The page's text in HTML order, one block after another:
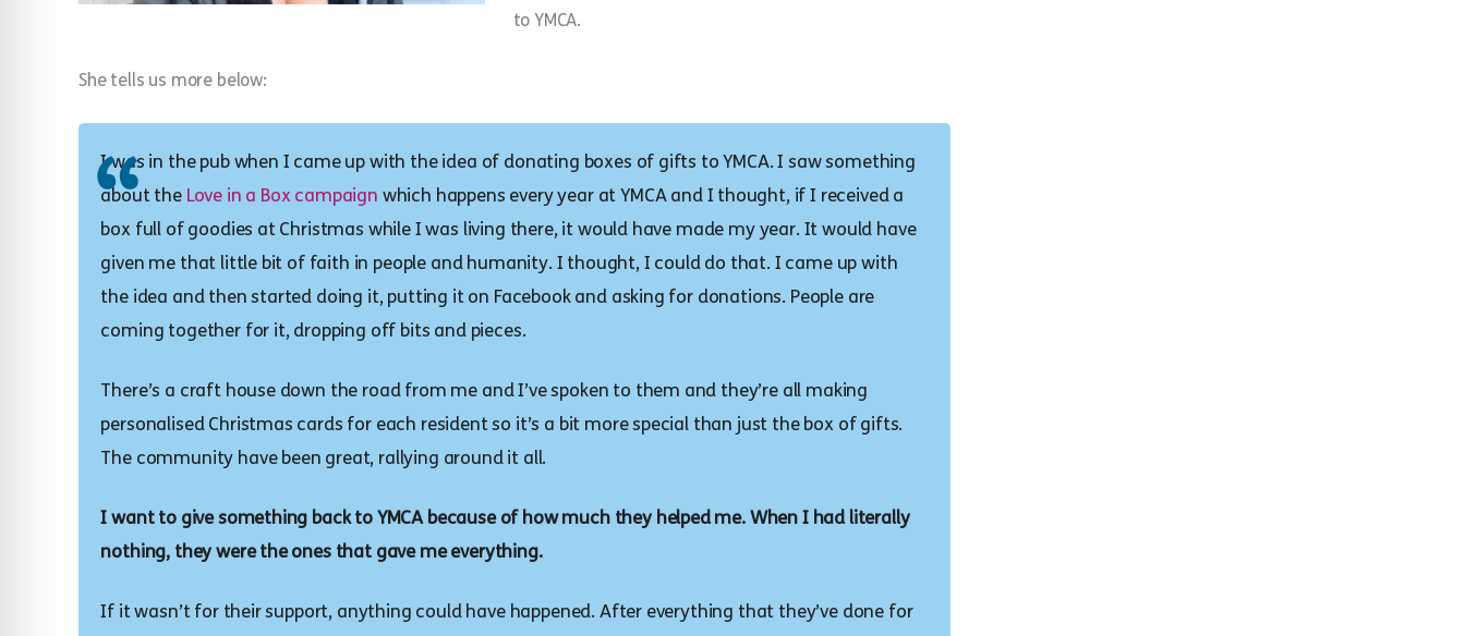
to YMCA.
She tells us more below:
I was in the pub when I came up with the idea of donating boxes of gifts to YMCA. I saw something
about theLove in a Box campaign which happens every year at YMCA and I thought, if I received a
box full of goodies at Christmas while I was living there, it would have made my year. It would have
given me that little bit of faith in people and humanity. I thought, I could do that. I came up with
the idea and then started doing it, putting it on Facebook and asking for donations. People are
coming together for it, dropping off bits and pieces.
There’s a craft house down the road from me and I’ve spoken to them and they’re all making
personalised Christmas cards for each resident so it’s a bit more special than just the box of gifts.
The community have been great, rallying around it all.
I want to give something back to YMCA because of how much they helped me. When I had literally
nothing, they were the ones that gave me everything.
If it wasn’t for their support, anything could have happened. After everything that they’ve done for